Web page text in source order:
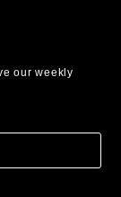
our weekly